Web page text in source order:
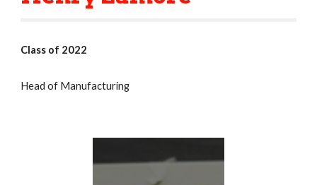
Class of 2022
Head of Manufacturing